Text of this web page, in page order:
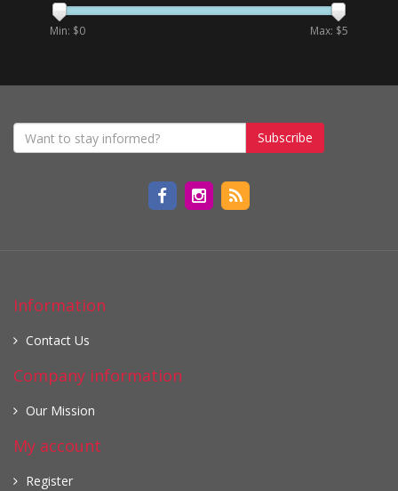
Min: $0 Max: $5
Subscribe
Information
Contact Us
Company information
Our Mission
My account
Register